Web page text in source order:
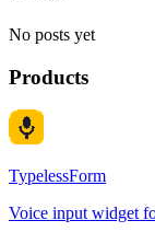
No posts yet
Products
TypelessForm
Voice input widget